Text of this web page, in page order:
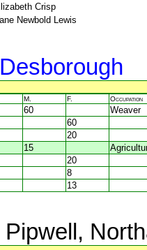
Crisp
Newbold Lewis
M. F. Occupation
60
Weaver
60
20
15
20
8
13
Pipwell,